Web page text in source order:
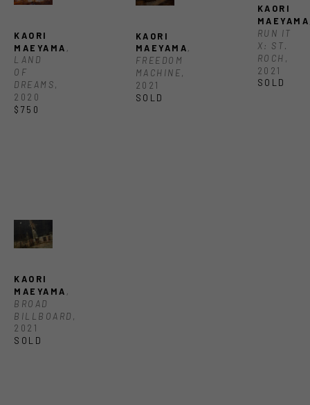
KAORI
MAEYAMA ,
LAND
OF
DREAMS,
2020
$750
KAORI
MAEYAMA ,
BROAD
BILLBOARD ,
2021
SOLD
KAORI
MAEYAMA,
FREEDOM
MACHINE,
2021
SOLD
KAORI
MAEYAMA
RUN IT
X: ST.
ROCH ,
2021
SOLD